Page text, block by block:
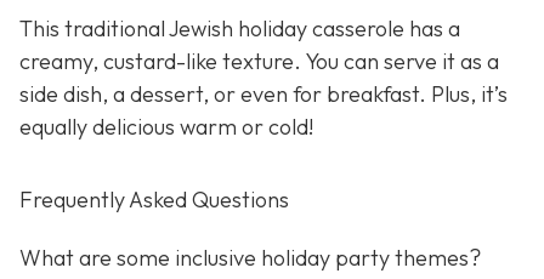
This traditional Jewish holiday casserole has a
creamy, custard-like texture. You can serve it as a
side dish, a dessert, or even for breakfast. Plus, it’s
equally delicious warm or cold!
Frequently Asked Questions
What are some inclusive holiday party themes?